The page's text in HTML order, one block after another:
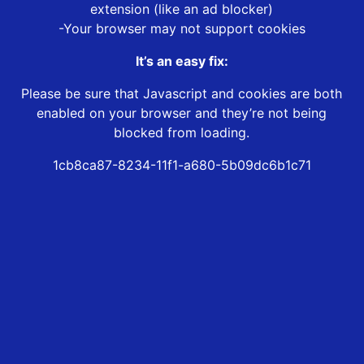
extension (like an ad blocker)
-Your browser may not support cookies
It’s an easy fix:
Please be sure that Javascript and cookies are both
enabled on your browser and they’re not being
blocked from loading.
1cb8ca87-8234-11f1-a680-5b09dc6b1c71